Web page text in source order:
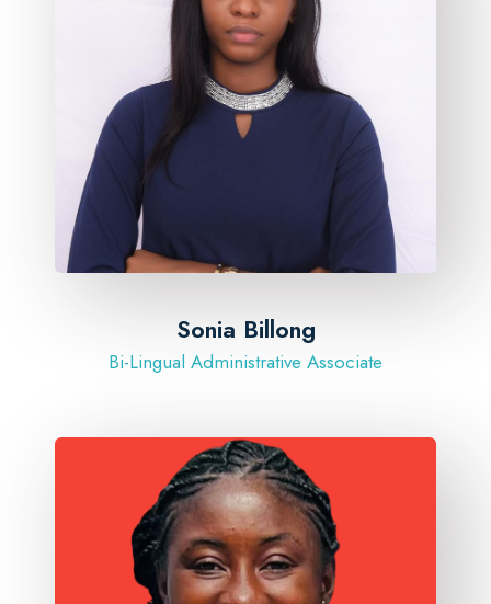
Sonia Billong
Bi-Lingual Administrative Associate